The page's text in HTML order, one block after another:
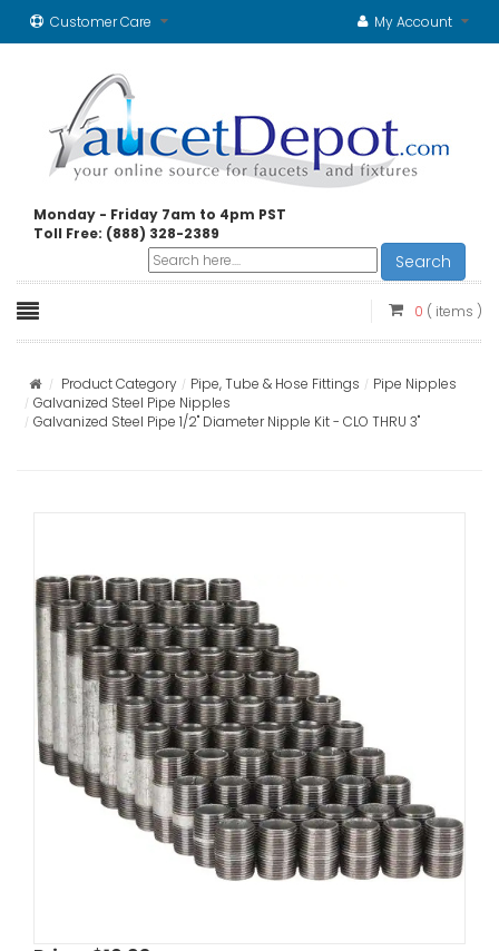
Customer Care My Account
Monday - Friday 7am to 4pm PST
Toll Free: (888) 328-2389
Search
0 ( items )
Product Category Pipe, Tube & Hose Fittings
Pipe Nipples
Galvanized Steel Pipe Nipples
Galvanized Steel Pipe 1/2" Diameter Nipple Kit - CLO THRU 3"